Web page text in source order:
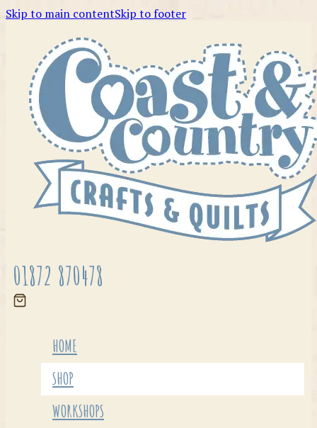
Skip to main contentSkip to footer
01872 870478
HOME
SHOP
WORKSHOPS